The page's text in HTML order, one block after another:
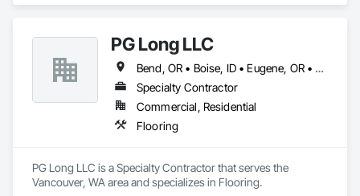
PG Long LLC
Bend, OR • Boise, ID • Eugene, OR • Kennewick, WA • Medford, OR • Portland, OR • Spokane, WA
Specialty Contractor
Commercial, Residential
Flooring
PG Long LLC is a Specialty Contractor that serves the
Vancouver, WA area and specializes in Flooring.